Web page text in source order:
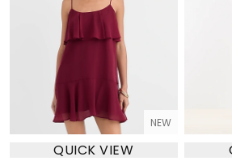
NEW
QUICK VIEW